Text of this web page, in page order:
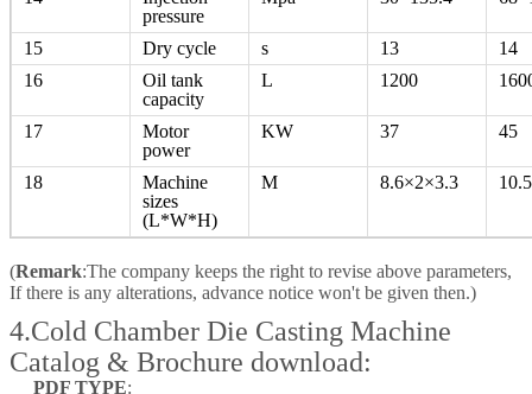
pressure
15 Dry cycle s 13
14
16
Oil tank
capacity
L 1200
17
Motor
power
KW 37 45
18
Machine
sizes
(L*W*H)
M 8.6×2×3.3
(Remark:The company keeps the right to revise above parameters,
If there is any alterations, advance notice won't be given then.)
4.Cold Chamber Die Casting Machine
Catalog & Brochure download:
PDF TYPE: